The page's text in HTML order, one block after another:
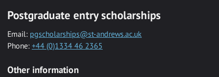
Postgraduate entry scholarships
Email: pgscholarships@st-andrews.ac.uk
Phone: +44 (0)1334 46 2365
Other information